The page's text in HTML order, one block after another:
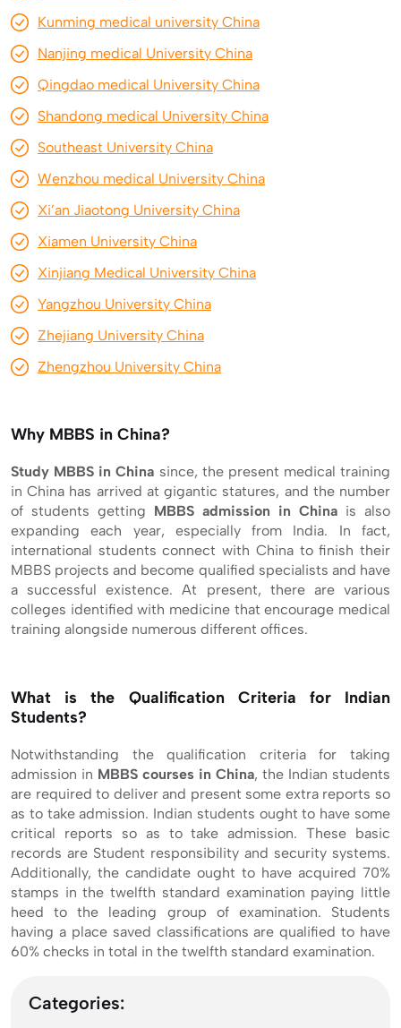
Kunming medical university China
Nanjing medical University China
Qingdao medical University China
Shandong medical University China
Southeast University China
Wenzhou medical University China
Xi’an Jiaotong University China
Xiamen University China
Xinjiang Medical University China
Yangzhou University China
Zhejiang University China
Zhengzhou University China
Why MBBS in China?
Study MBBS in China since, the present medical training
in China has arrived at gigantic statures, and the number
of students getting MBBS admission in China is also
expanding each year, especially from India. In fact,
international students connect with China to finish their
MBBS projects and become qualified specialists and have
a successful existence. At present, there are various
colleges identified with medicine that encourage medical
training alongside numerous different offices.
What is the Qualification Criteria for Indian
Students?
Notwithstanding the qualification criteria for taking
admission in MBBS courses in China, the Indian students
are required to deliver and present some extra reports so
as to take admission. Indian students ought to have some
critical reports so as to take admission. These basic
records are Student responsibility and security systems.
Additionally, the candidate ought to have acquired 70%
stamps in the twelfth standard examination paying little
heed to the leading group of examination. Students
having a place saved classifications are qualified to have
60% checks in total in the twelfth standard examination.
Categories: